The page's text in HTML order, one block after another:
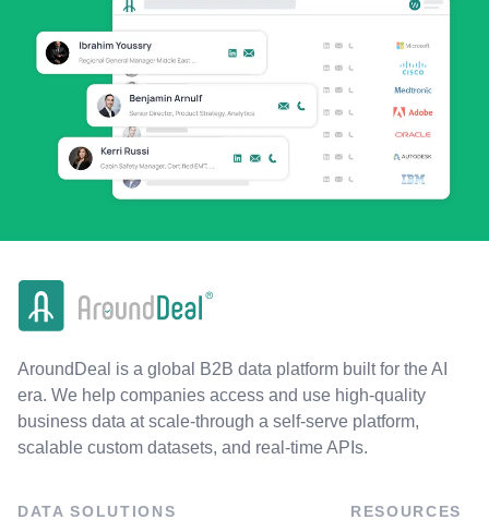
AroundDeal is a global B2B data platform built for the AI
era. We help companies access and use high-quality
business data at scale-through a self-serve platform,
scalable custom datasets, and real-time APIs.
DATA SOLUTIONS RESOURCES